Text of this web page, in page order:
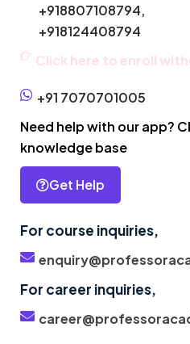
+918807108794,
+918124408794
Click here to enroll
+91 7070701005
Need help with our app?
knowledge base
Get Help
For course inquiries,
For career inquiries,